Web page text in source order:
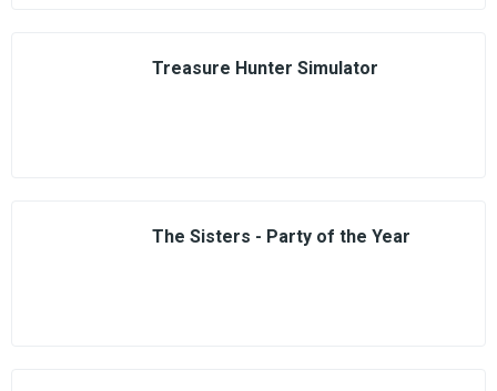
Treasure Hunter Simulator
The Sisters - Party of the Year